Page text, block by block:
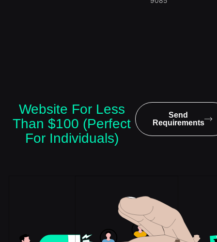
Website For Less
Than $100 (Perfect
For Individuals)
Send
Requirements